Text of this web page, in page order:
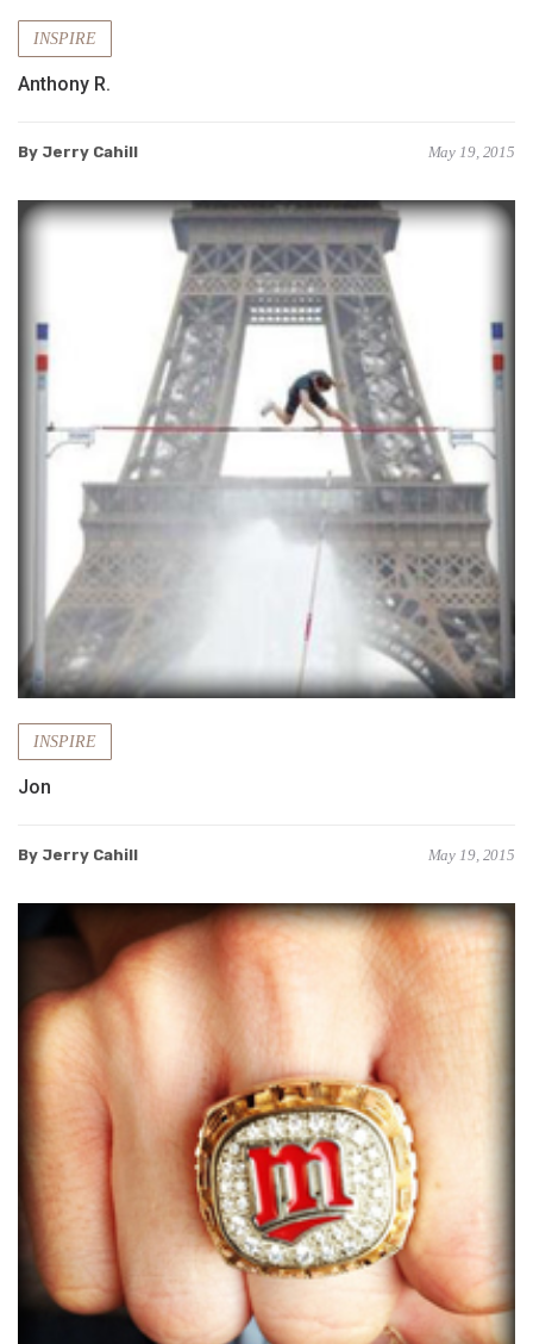
INSPIRE
Anthony R.
By Jerry Cahill May 19, 2015
INSPIRE
Jon
By Jerry Cahill May 19, 2015